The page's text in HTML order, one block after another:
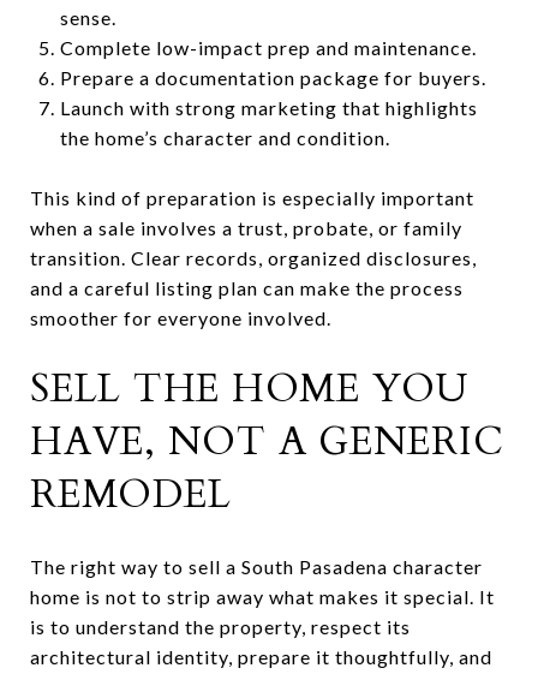
sense.
Complete low-impact prep and maintenance.
Prepare a documentation package for buyers.
Launch with strong marketing that highlights
the home’s character and condition.
This kind of preparation is especially important
when a sale involves a trust, probate, or family
transition. Clear records, organized disclosures,
and a careful listing plan can make the process
smoother for everyone involved.
SELL THE HOME YOU
HAVE, NOT A GENERIC
REMODEL
The right way to sell a South Pasadena character
home is not to strip away what makes it special. It
is to understand the property, respect its
architectural identity, prepare it thoughtfully, and